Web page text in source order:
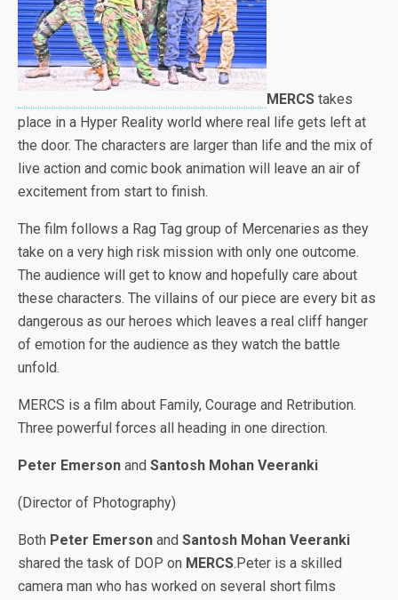
MERCS takes
place in a Hyper Reality world where real life gets left at
the door. The characters are larger than life and the mix of
live action and comic book animation will leave an air of
excitement from start to finish.
The film follows a Rag Tag group of Mercenaries as they
take on a very high risk mission with only one outcome.
The audience will get to know and hopefully care about
these characters. The villains of our piece are every bit as
dangerous as our heroes which leaves a real cliff hanger
of emotion for the audience as they watch the battle
unfold.
MERCS is a film about Family, Courage and Retribution.
Three powerful forces all heading in one direction.
Peter Emerson and Santosh Mohan Veeranki
(Director of Photography)
Both Peter Emerson and Santosh Mohan Veeranki
shared the task of DOP on MERCS.Peter is a skilled
camera man who has worked on several short films